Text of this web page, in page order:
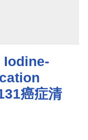
Iodine-
癌症清